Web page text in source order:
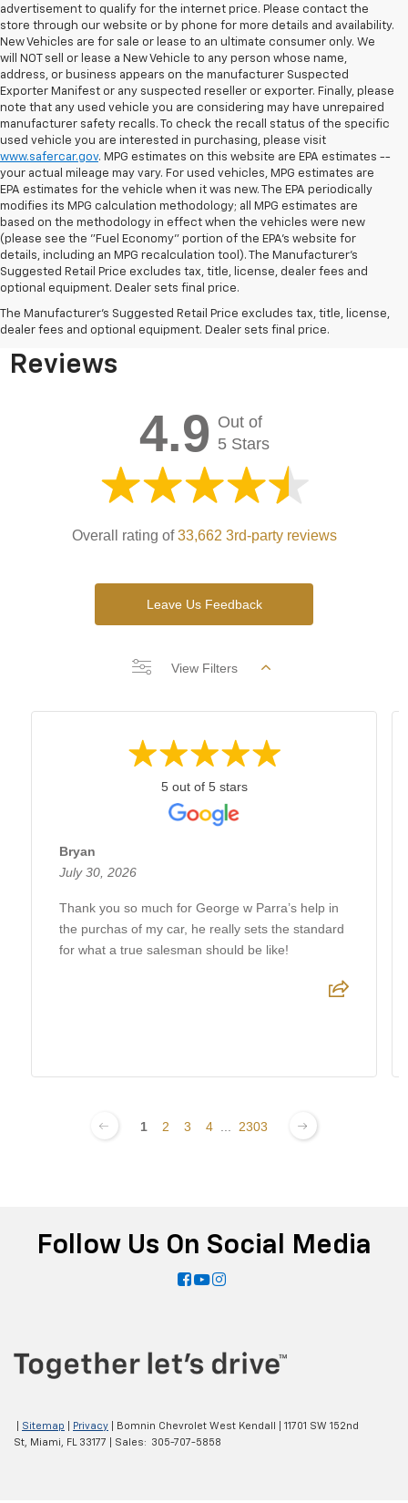
advertisement to qualify for the internet price. Please contact the
store through our website or by phone for more details and availability.
New Vehicles are for sale or lease to an ultimate consumer only. We
will NOT sell or lease a New Vehicle to any person whose name,
address, or business appears on the manufacturer Suspected
Exporter Manifest or any suspected reseller or exporter. Finally, please
note that any used vehicle you are considering may have unrepaired
manufacturer safety recalls. To check the recall status of the specific
used vehicle you are interested in purchasing, please visit
www.safercar.gov. MPG estimates on this website are EPA estimates --
your actual mileage may vary. For used vehicles, MPG estimates are
EPA estimates for the vehicle when it was new. The EPA periodically
modifies its MPG calculation methodology; all MPG estimates are
based on the methodology in effect when the vehicles were new
(please see the "Fuel Economy" portion of the EPA's website for
details, including an MPG recalculation tool). The Manufacturer's
Suggested Retail Price excludes tax, title, license, dealer fees and
optional equipment. Dealer sets final price.
The Manufacturer's Suggested Retail Price excludes tax, title, license,
dealer fees and optional equipment. Dealer sets final price.
Bomnin Chevrolet West
Kendall Testimonials &
Reviews
4.9 Out of
5 Stars
Overall rating of33,662 3rd-party reviews
Leave Us Feedback
View Filters
5 out of 5 stars
Bryan
July 30, 2026
Thank you so much for George w Parra’s help in
the purchas of my car, he really sets the standard
for what a true salesman should be like!
1 2 3 4 2303
Follow Us On Social Media
Sitemap Privacy | Bomnin Chevrolet West Kendall
11701 SW 152nd
St, Miami, FL33177 | Sales: 305-707-5858